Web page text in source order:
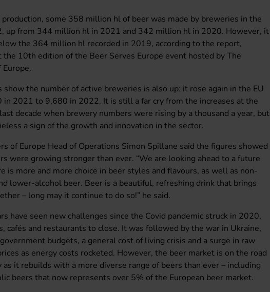
some 358 million hl of beer was made by breweries in the
up from 344 million hl in 2021 and 342 million hl in 2020. However, it
the 364 million hl recorded in 2019, according to the report,
the 10th edition of the Beer Serves Europe event hosted by The
show the number of active breweries is also up: it rose again in the EU
in 2021 to 9,680 in 2022. It is still a far cry from the increases at the
decade when brewery numbers were rising by a thousand a year, but
a sign of the growth and innovation in the sector.
of Europe Head of Operations Simon Spillane said the figures showed
were growing stronger than ever. “We are looking ahead to a future
is more and more choice in beer styles and flavours, as well as non-
lower-alcohol beer. Beer is a beautiful, refreshing drink that brings
– long may it continue to do so!” he said.
have seen new challenges since the Covid pandemic struck in 2020,
cafés and restaurants to close. It was followed by the war in Ukraine,
budgets, a general cost of living crisis and a surge in raw
as energy costs rocketed. However, the beer market is on the road
as it rebuilds with a more diverse range of beers than ever – including
beers that now represents over 5% of the European beer market.